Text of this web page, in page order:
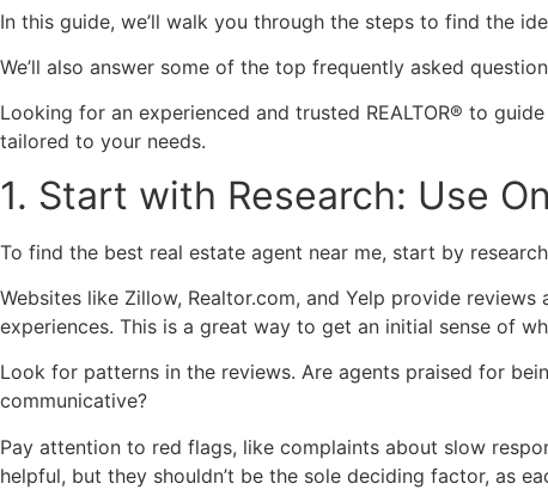
In this guide, we’ll walk you through the steps to find the
We’ll also answer some of the top frequently asked
Looking for an experienced and trusted REALTOR® to
tailored to your needs.
1. Start with Research: Use
To find the best real estate agent near me, start by
Websites like Zillow, Realtor.com, and Yelp provide
experiences. This is a great way to get an initial sense of
Look for patterns in the reviews. Are agents praised for
communicative?
Pay attention to red flags, like complaints about slow
helpful, but they shouldn’t be the sole deciding factor, as